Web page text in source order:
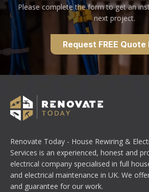
Please complete the form to get an
next project.
Request FREE Quote
Renovate Today - House Rewiring &
Services is an experienced, honest and
electrical company specialised in full
and electrical maintenance in UK. We
and guarantee for our work.